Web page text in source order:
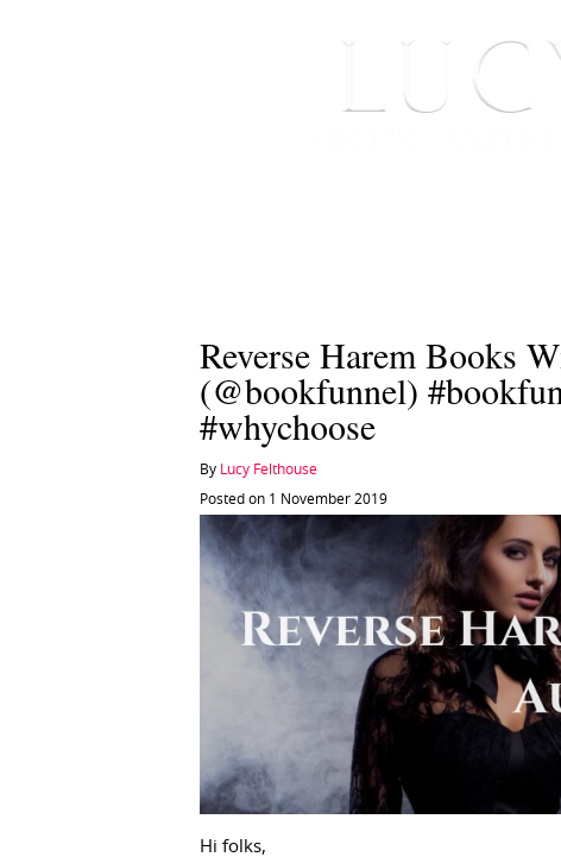
Reverse Harem Books
(@bookfunnel)
#whychoose
By Lucy Felthouse
Posted on 1 November 2019
Hi folks,